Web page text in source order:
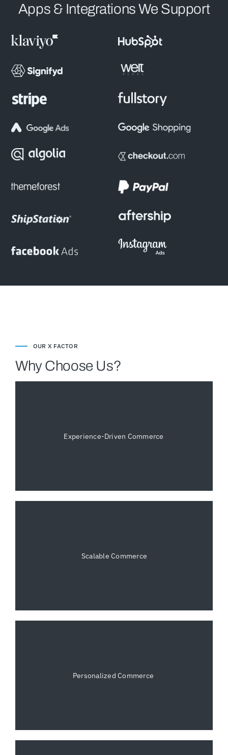
Apps & Integrations We Support
OUR X FACTOR
Why Choose Us?
Experience-Driven Commerce
Scalable Commerce
Personalized Commerce